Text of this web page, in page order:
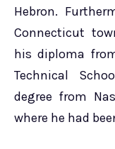
Hebron.
Connecticut
his diploma
Technical
degree from
where he had